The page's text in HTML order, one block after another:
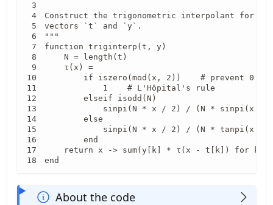
Construct the trigonometric interpolant for
vectors `t` and `y`.
"""
function triginterp(t, y)
    N = length(t)
    τ(x) =
        if iszero(mod(x, 2))    # prevent 0 / 0
            1    # L'Hôpital's rule
        elseif isodd(N)
sinpi(N * x / 2) / (N * sinpi(x /
        else
sinpi(N * x / 2) / (N * tanpi(x /
        end
return x -> sum(y[k] * τ(x - t[k]) for k
end
About the code